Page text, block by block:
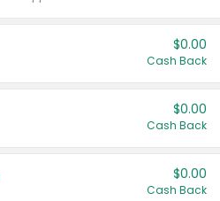
$0.00
Cash Back
$0.00
Cash Back
$0.00
Cash Back